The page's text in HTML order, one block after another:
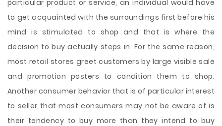
particular product or service, an individual would have
to get acquainted with the surroundings first before his
mind is stimulated to shop and that is where the
decision to buy actually steps in. For the same reason,
most retail stores greet customers by large visible sale
and promotion posters to condition them to shop.
Another consumer behavior that is of particular interest
to seller that most consumers may not be aware of is
their tendency to buy more than they intend to buy